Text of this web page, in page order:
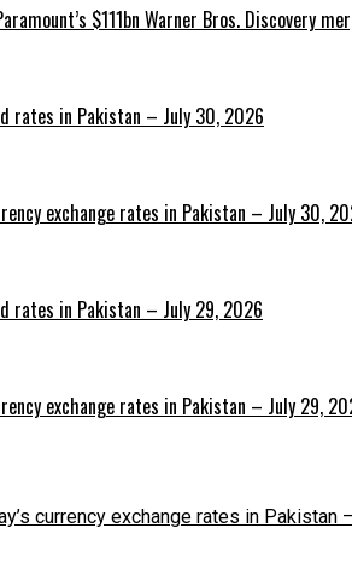
$111bn Warner Bros. Discovery
rates in Pakistan – July 30, 2026
exchange rates in Pakistan – July 30,
rates in Pakistan – July 29, 2026
exchange rates in Pakistan – July 29,
currency exchange rates in Pakistan